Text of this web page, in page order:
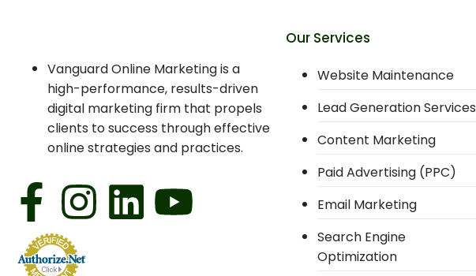
Vanguard Online Marketing is a
high-performance, results-driven
digital marketing firm that propels
clients to success through effective
online strategies and practices.
Our Services
Website Maintenance
Lead Generation Services
Content Marketing
Paid Advertising (PPC)
Email Marketing
Search Engine
Optimization